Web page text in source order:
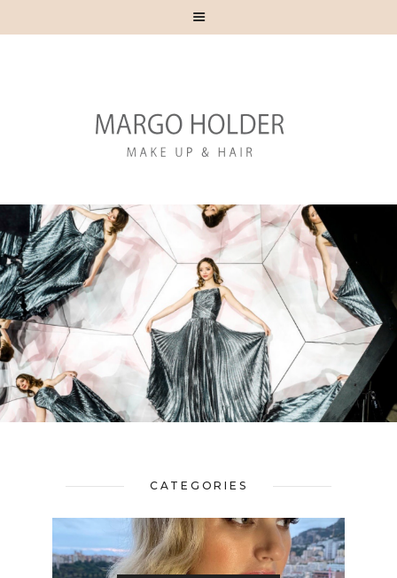
ABOUT
CONTACT
RED CARPET
EDITORIAL
EDUCATION
CATEGORIES